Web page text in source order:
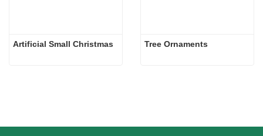
Artificial Small Christmas Tree Ornaments